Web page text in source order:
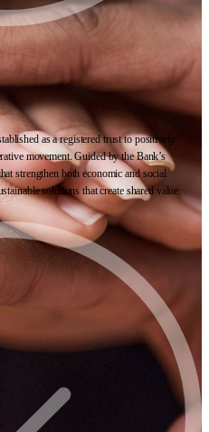
as a registered trust to positively
movement. Guided by the Bank’s
strengthen both economic and social
solutions that create shared value.